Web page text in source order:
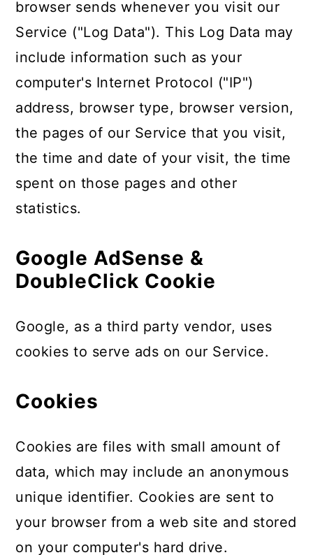
browser sends whenever you visit our
Service ("Log Data"). This Log Data may
include information such as your
computer's Internet Protocol ("IP")
address, browser type, browser version,
the pages of our Service that you visit,
the time and date of your visit, the time
spent on those pages and other
statistics.
Google AdSense &
DoubleClick Cookie
Google, as a third party vendor, uses
cookies to serve ads on our Service.
Cookies
Cookies are files with small amount of
data, which may include an anonymous
unique identifier. Cookies are sent to
your browser from a web site and stored
on your computer's hard drive.